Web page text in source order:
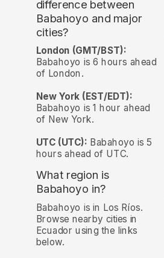
difference between
Babahoyo and major
cities?
London (GMT/BST):
Babahoyo is 6 hours ahead
of London.
New York (EST/EDT):
Babahoyo is 1 hour ahead
of New York.
UTC (UTC): Babahoyo is 5
hours ahead of UTC.
What region is
Babahoyo in?
Babahoyo is in Los Ríos.
Browse nearby cities in
Ecuador using the links
below.